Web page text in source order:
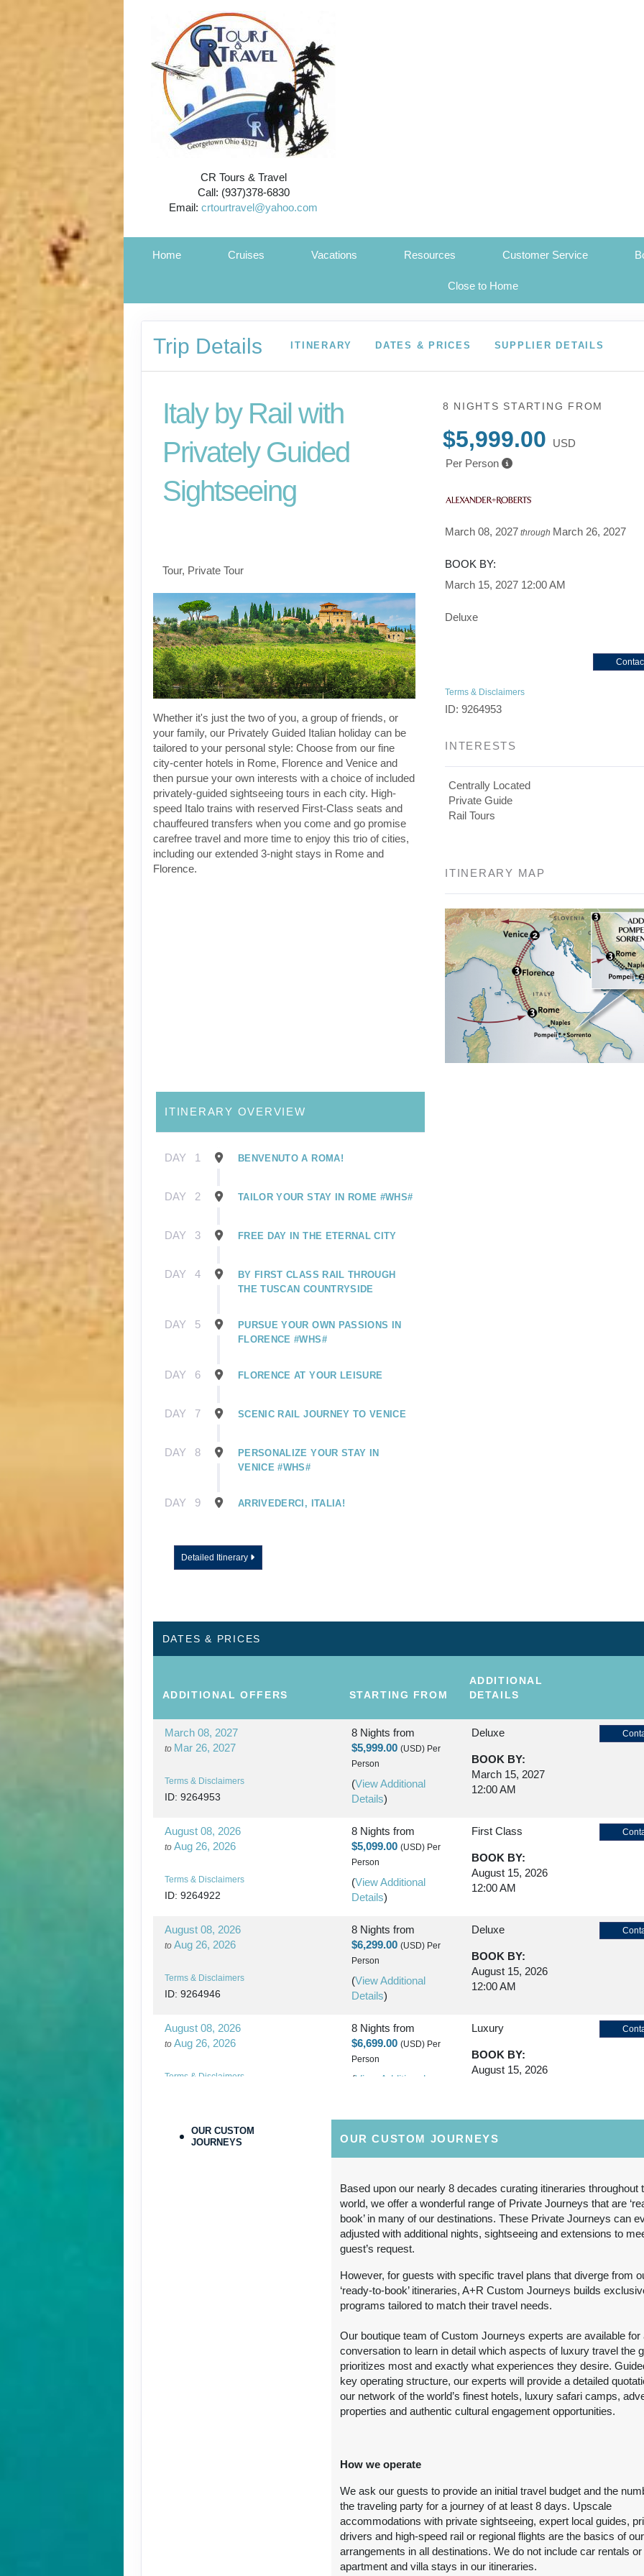
CR Tours & Travel
Call: (937)378-6830
Email:crtourtravel@yahoo.com
Home Cruises Vacations Resources Customer Service
Close to Home
Trip Details ITINERARY DATES & PRICES SUPPLIER DETAILS
Italy by Rail with
Privately Guided
Sightseeing
Tour, Private Tour
Whether it's just the two of you, a group of friends, or
your family, our Privately Guided Italian holiday can be
tailored to your personal style: Choose from our fine
city-center hotels in Rome, Florence and Venice and
then pursue your own interests with a choice of included
privately-guided sightseeing tours in each city. High-
speed Italo trains with reserved First-Class seats and
chauffeured transfers when you come and go promise
carefree travel and more time to enjoy this trio of cities,
including our extended 3-night stays in Rome and
Florence.
8 NIGHTS STARTING FROM
$5,999.00
USD
Per Person
March 08, 2027 through March 26, 2027
BOOK BY:
March 15, 2027 12:00 AM
Deluxe
Terms & Disclaimers
ID: 9264953
INTERESTS
Centrally Located
Private Guide
Rail Tours
ITINERARY MAP
ITINERARY OVERVIEW
DAY 1 BENVENUTO A ROMA!
DAY 2 TAILOR YOUR STAY IN ROME #WHS#
DAY 3 FREE DAY IN THE ETERNAL CITY
DAY 4
BY FIRST CLASS RAIL THROUGH
THE TUSCAN COUNTRYSIDE
DAY 5
PURSUE YOUR OWN PASSIONS IN
FLORENCE #WHS#
DAY 6 FLORENCE AT YOUR LEISURE
DAY 7 SCENIC RAIL JOURNEY TO VENICE
DAY 8
PERSONALIZE YOUR STAY IN
VENICE #WHS#
DAY 9 ARRIVEDERCI, ITALIA!
Detailed Itinerary
DATES & PRICES
ADDITIONALOFFERS STARTING FROM
ADDITIONAL
DETAILS
March 08, 2027
to Mar 26, 2027
Terms & Disclaimers
ID: 9264953
8 Nights from
$5,999.00 (USD) Per
Person
(View Additional
Details)
Deluxe
BOOK BY:
March 15, 2027
12:00 AM
August 08, 2026
to Aug 26, 2026
Terms & Disclaimers
ID: 9264922
8 Nights from
$5,099.00 (USD) Per
Person
(View Additional
Details)
First Class
BOOK BY:
August 15, 2026
12:00 AM
August 08, 2026
to Aug 26, 2026
Terms & Disclaimers
ID: 9264946
8 Nights from
$6,299.00 (USD) Per
Person
(View Additional
Details)
Deluxe
BOOK BY:
August 15, 2026
12:00 AM
August 08, 2026
to Aug 26, 2026
Terms & Disclaimers
8 Nights from
$6,699.00 (USD) Per
Person
(View Additional
Luxury
BOOK BY:
August 15, 2026
August 27, 2026
Oct 31, 2026
$5,299.00 (USD)
Per
Person
Details)
12:00 AM
8 Nightsfrom
$6,799.00
(View Additional
Details)
Deluxe
12:00 AM
$6,999.00
(USD)
Per
Person
View Additional
Details
BOOK BY:
October 20, 2026
12:00 AM
View Additional
Details)
8 Nightsfrom
$6,099.00 (USD) Per
Person
(View Additional
Deluxe
BOOK BY:
November 01, 2026
OUR CUSTOM
JOURNEYS
OUR CUSTOM JOURNEYS
Based upon our nearly 8 decades curating itineraries throughout
world, we offer a wonderful range of Private Journeys that are
book’ in many of our destinations. These Private Journeys can
adjusted with additional nights, sightseeing and extensions to
guest’s request.
However, for guests with specific travel plans that diverge from
‘ready-to-book’ itineraries, A+R Custom Journeys builds
programs tailored to match their travel needs.
Our boutique team of Custom Journeys experts are available for
conversation to learn in detail which aspects of luxury travel the
prioritizes most and exactly what experiences they desire.
key operating structure, our experts will provide a detailed
our network of the world’s finest hotels, luxury safari camps,
properties and authentic cultural engagement opportunities.
How we operate
We ask our guests to provide an initial travel budget and the
the traveling party for a journey of at least 8 days. Upscale
accommodations with private sightseeing, expert local guides,
drivers and high-speed rail or regional flights are the basics of our
arrangements in all destinations. We do not include car rentals or
apartment and villa stays in our itineraries.